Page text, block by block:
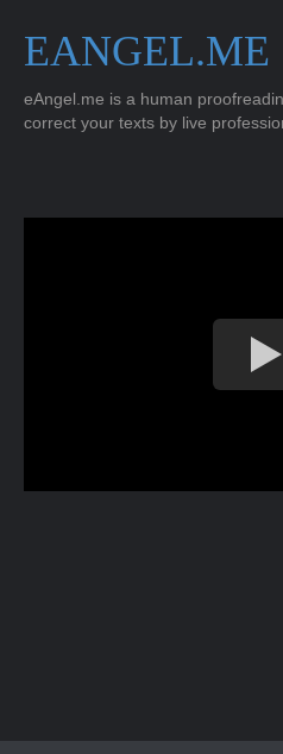
EANGEL.ME
eAngel.me is a human
correct your texts by live